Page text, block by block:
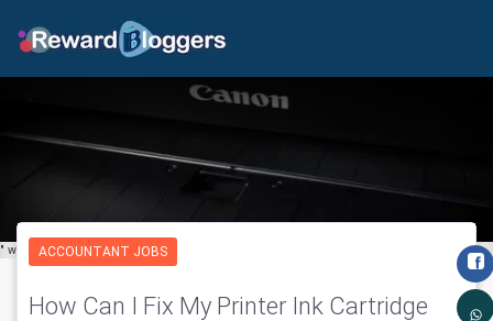
" width="650" height="600" class='img-fluid' layout="responsive"/>
ACCOUNTANT JOBS
How Can I Fix My Printer Ink Cartridge